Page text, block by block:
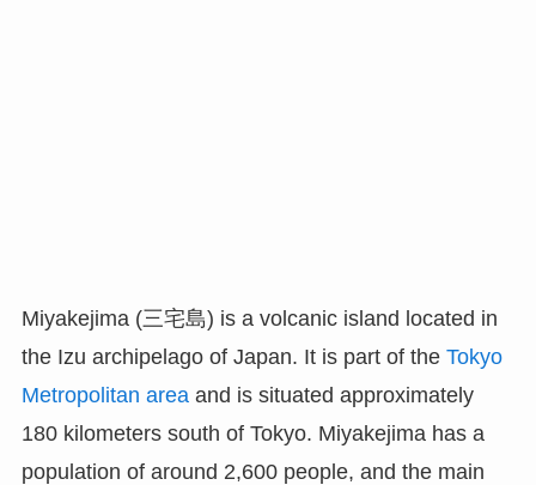
Miyakejima (三宅島) is a volcanic island located in
the Izu archipelago of Japan. It is part of the Tokyo
Metropolitan areaand is situated approximately
180 kilometers south of Tokyo. Miyakejima has a
population of around 2,600 people, and the main